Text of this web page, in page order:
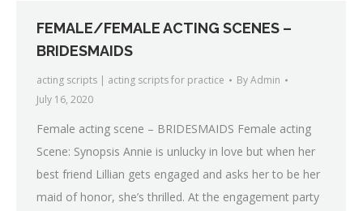
FEMALE/FEMALE ACTING SCENES –
BRIDESMAIDS
acting scripts | acting scripts for practice ByAdmin
July 16, 2020
Female acting scene – BRIDESMAIDS Female acting
Scene: Synopsis Annie is unlucky in love but when her
best friend Lillian gets engaged and asks her to be her
maid of honor, she’s thrilled. At the engagement party